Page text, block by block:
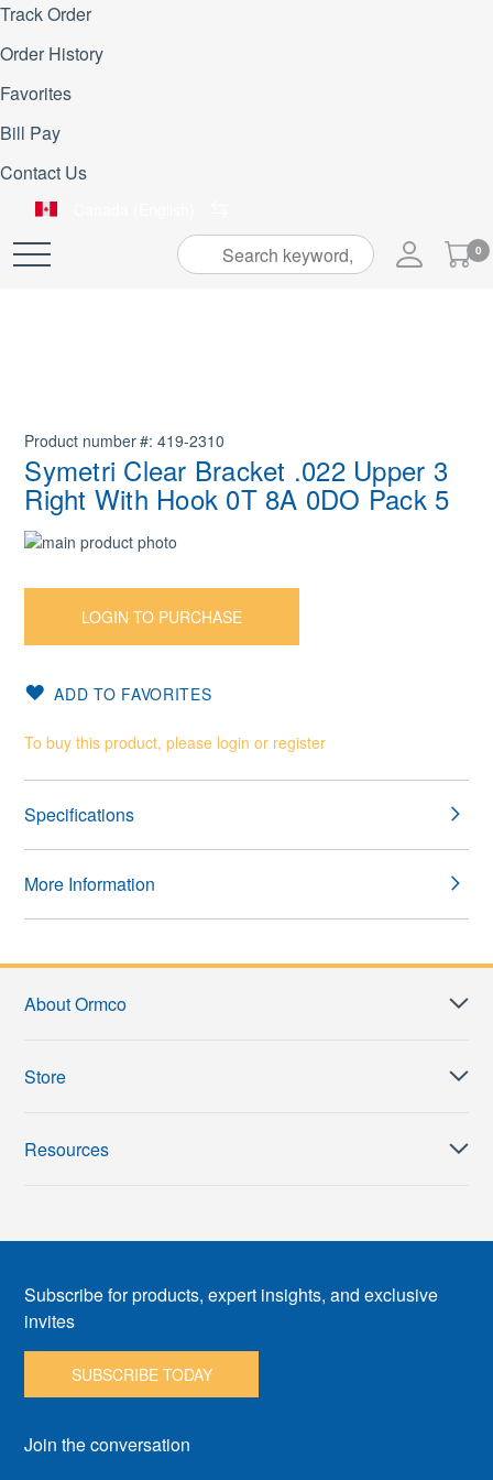
Track Order
Order History
Favorites
Bill Pay
Contact Us
Skip
My
Cart
0
Skip
the
the
gallery
to
beginning
of
images
Product number 419-2310
Symetri Clear Bracket .022 Upper 3
Right With Hook 0T 8A 0DO Pack 5
LOGIN TO PURCHASE
ADD TO FAVORITES
To buy this product, please login or register
Specifications
More Information
About Ormco
Store
Resources
Subscribe for products, expert insights, and exclusive
invites
SUBSCRIBE TODAY
Join the conversation